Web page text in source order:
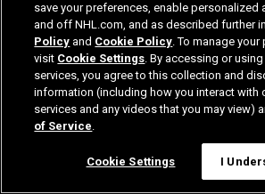
save your preferences, enable personalized
and off NHL.com, and as described further
Policy and Cookie Policy. To manage your
visit Cookie Settings. By accessing or
services, you agree to this collection and
information (including how you interact with
services and any videos that you may view)
of Service.
Cookie Settings I